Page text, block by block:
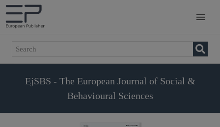
EjSBS - The European Journal of Social &
Behavioural Sciences